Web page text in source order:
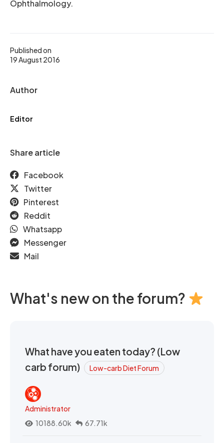
Published on
19 August 2016
Author
Editor
Share article
Facebook
Twitter
Pinterest
Reddit
Whatsapp
Messenger
Mail
Ophthalmology.
What's new on the forum?
What have you eaten today? (Low
carb forum)
Low-carb Diet Forum
Administrator
10188.60k
67.71k